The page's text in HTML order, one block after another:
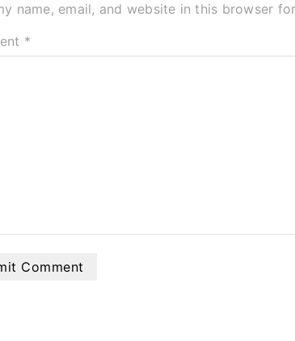
name, email, and website in this browser
*